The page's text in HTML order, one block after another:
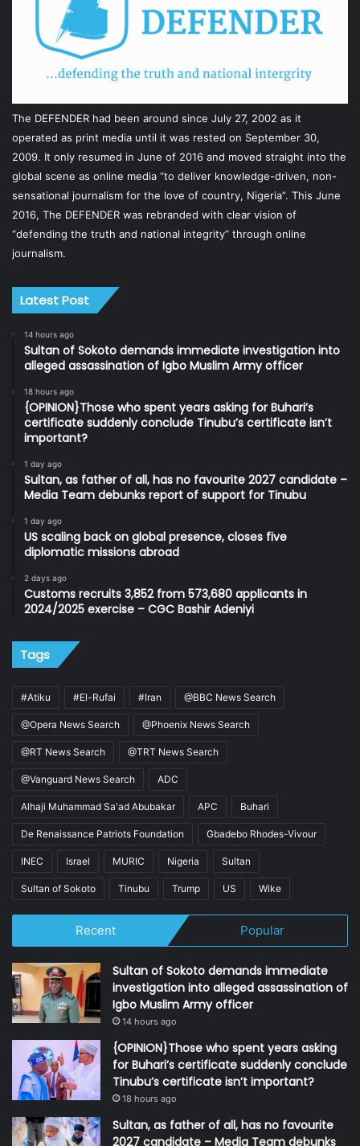
The DEFENDER had been around since July 27, 2002 as it
operated as print media until it was rested on September 30,
2009. It only resumed in June of 2016 and moved straight into the
global scene as online media “to deliver knowledge-driven, non-
sensational journalism for the love of country, Nigeria”. This June
2016, The DEFENDER was rebranded with clear vision of
“defending the truth and national integrity” through online
journalism.
Latest Post
14 hours ago
Sultan of Sokoto demands immediate investigation into
alleged assassination of Igbo Muslim Army officer
18 hours ago
{OPINION}Those who spent years asking for Buhari’s
certificate suddenly conclude Tinubu’s certificate isn’t
important?
1 day ago
Sultan, as father of all, has no favourite 2027 candidate –
Media Team debunks report of support for Tinubu
1 day ago
US scaling back on global presence, closes five
diplomatic missions abroad
2 days ago
Customs recruits 3,852 from 573,680 applicants in
2024/2025 exercise – CGC Bashir Adeniyi
Tags
#Atiku #El-Rufai #Iran @BBC News Search
@Opera News Search @Phoenix News Search
@RT News Search @TRT News Search
@Vanguard News Search ADC
Alhaji Muhammad Sa'ad Abubakar APC Buhari
De Renaissance Patriots Foundation Gbadebo Rhodes-Vivour
INEC Israel MURIC Nigeria Sultan
Sultan of Sokoto Tinubu Trump US Wike
Recent Popular
Sultan of Sokoto demands immediate
investigation into alleged assassination of
Igbo Muslim Army officer
14 hours ago
{OPINION}Those who spent years asking
for Buhari’s certificate suddenly conclude
Tinubu’s certificate isn’t important?
18 hours ago
Sultan, as father of all, has no favourite
2027 candidate – Media Team debunks